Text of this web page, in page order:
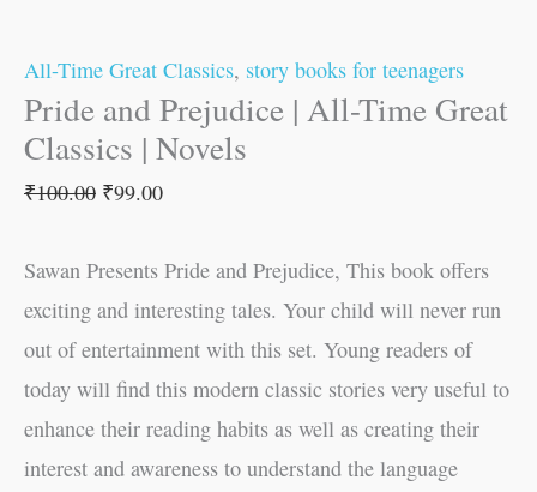
All-Time Great Classics, story books for teenagers
Pride and Prejudice | All-Time Great
Classics | Novels
₹100.00 ₹99.00
Sawan Presents Pride and Prejudice, This book offers
exciting and interesting tales. Your child will never run
out of entertainment with this set. Young readers of
today will find this modern classic stories very useful to
enhance their reading habits as well as creating their
interest and awareness to understand the language